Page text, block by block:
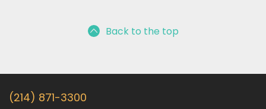
Back to the top
(214) 871-3300